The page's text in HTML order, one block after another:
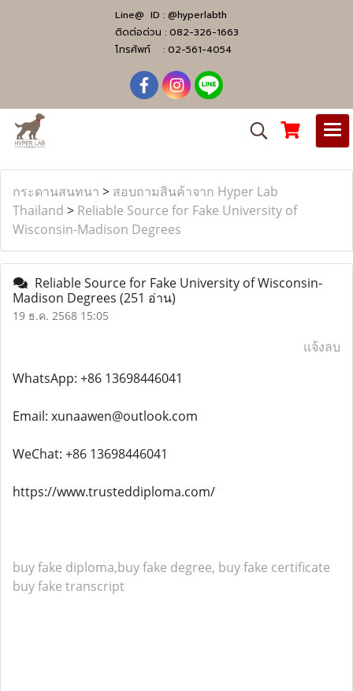
Line@ ID : @hyperlabth
ติดต่อด่วน : 082-326-1663
โทรศัพท์ : 02-561-4054
กระดานสนทนา > สอบถามสินค้าจาก Hyper Lab
Thailand > Reliable Source for Fake University of
Wisconsin-Madison Degrees
Reliable Source for Fake University of Wisconsin-
Madison Degrees (251 อ่าน)
19 ธ.ค. 2568 15:05
แจ้งลบ
WhatsApp: +86 13698446041
Email: xunaawen@outlook.com
WeChat: +86 13698446041
https://www.trusteddiploma.com/
buy fake diploma,buy fake degree, buy fake certificate
buy fake transcript